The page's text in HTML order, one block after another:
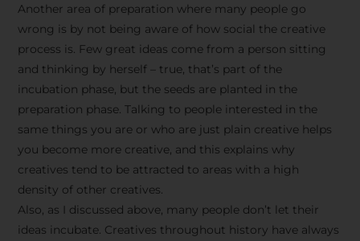
Another area of preparation where many people go
wrong is by not being aware of how social the creative
process is. Few great ideas come from a person sitting
and thinking by herself – true, that’s part of the
incubation phase, but the seeds are planted in the
preparation phase. Talking to people interested in the
same things you are or who are just plain creative helps
you become more creative, and this explains why
creatives tend to be attracted to areas with a high
density of other creatives.
Also, as I discussed above, many people don’t let their
ideas incubate. Creatives throughout history have always